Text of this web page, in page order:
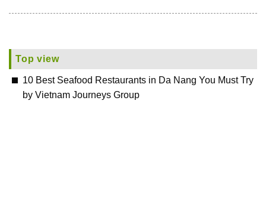
Top view
10 Best Seafood Restaurants in Da Nang You Must Try
by Vietnam Journeys Group